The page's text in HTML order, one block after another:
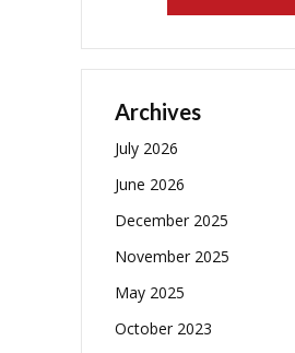
Archives
July 2026
June 2026
December 2025
November 2025
May 2025
October 2023